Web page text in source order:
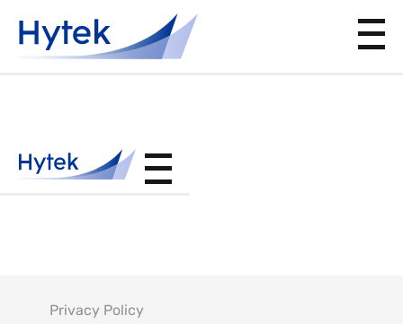
Privacy Policy